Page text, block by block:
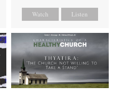
Watch Listen